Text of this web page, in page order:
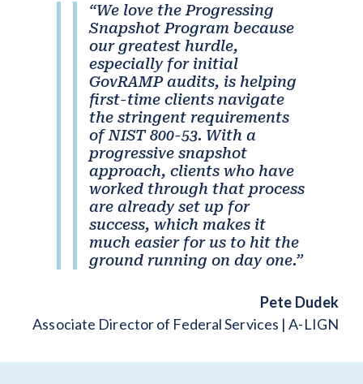
“We love the Progressing
Snapshot Program because
our greatest hurdle,
especially for initial
GovRAMP audits, is helping
first-time clients navigate
the stringent requirements
of NIST 800-53. With a
progressive snapshot
approach, clients who have
worked through that process
are already set up for
success, which makes it
much easier for us to hit the
ground running on day one.”
Pete Dudek
Associate Director of Federal Services | A-LIGN